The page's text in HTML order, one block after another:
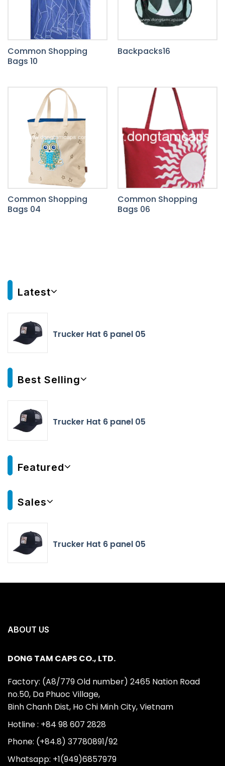
Common Shopping
Bags 10
Backpacks16
Common Shopping
Bags 04
Common Shopping
Bags 06
Latest
Trucker Hat 6 panel 05
Best Selling
Trucker Hat 6 panel 05
Featured
Sales
Trucker Hat 6 panel 05
ABOUT US
DONG TAM CAPS CO., LTD.
Factory: (A8/779 Old number) 2465 Nation Road
no.50, Da Phuoc Village,
Binh Chanh Dist, Ho Chi Minh City, Vietnam
Hotline : +84 98 607 2828
Phone: (+84.8) 37780891/92
Whatsapp: +1(949)6857979